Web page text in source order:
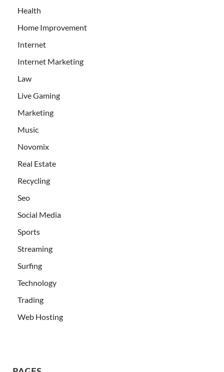
Health
Home Improvement
Internet
Internet Marketing
Law
Live Gaming
Marketing
Music
Novomix
Real Estate
Recycling
Seo
Social Media
Sports
Streaming
Surfing
Technology
Trading
Web Hosting